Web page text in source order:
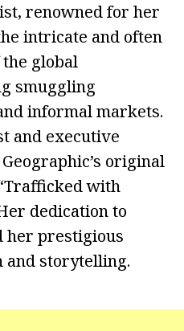
renowned for her
intricate and often
global
smuggling
informal markets.
and executive
original
with
dedication to
her prestigious
and storytelling.